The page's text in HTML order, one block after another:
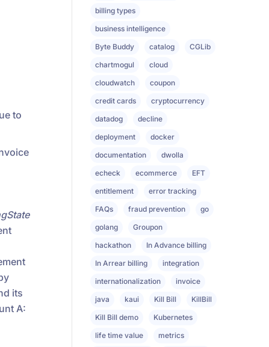
to
its
A:
billing types
business intelligence
Byte Buddy
catalog
CGLib
chartmogul
cloud
cloudwatch
coupon
credit cards
cryptocurrency
datadog
decline
deployment
docker
documentation
dwolla
echeck
ecommerce
EFT
entitlement
error tracking
FAQs
fraud prevention
go
golang
Groupon
hackathon
In Advance billing
In Arrear billing
integration
internationalization
invoice
java
kaui Kill Bill
KillBill
Kill Bill demo
Kubernetes
life time value
metrics